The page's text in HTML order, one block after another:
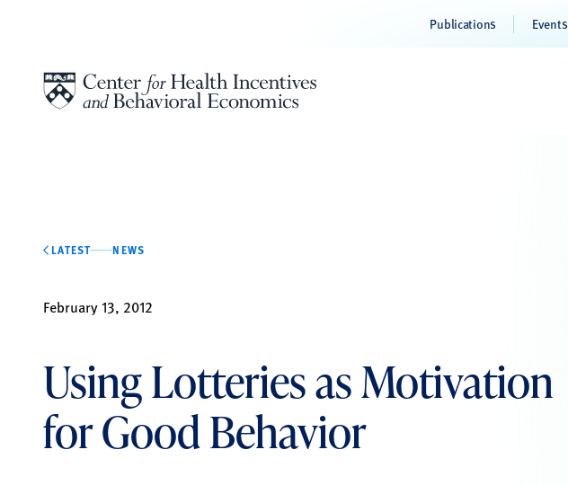
Publications Events
LATEST NEWS
February 13, 2012
Using Lotteries as Motivation
for Good Behavior